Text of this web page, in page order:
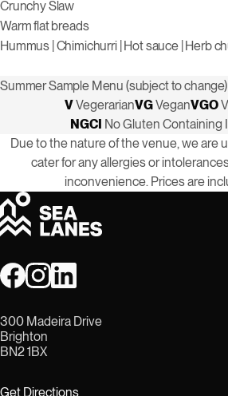
Crunchy Slaw
Warm flat breads
Hummus | Chimichurri | Hot sauce | Herb
Summer Sample Menu (subject to change)
VVegerarianVGVeganVGO
NGCI No Gluten Containing
Due to the nature of the venue, we are
cater for any allergies or
inconvenience. Prices are
300 Madeira Drive
Brighton
BN2 1BX
Get Directions